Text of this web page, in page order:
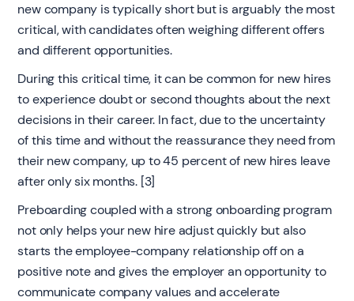
new company is typically short but is arguably the most
critical, with candidates often weighing different offers
and different opportunities.
During this critical time, it can be common for new hires
to experience doubt or second thoughts about the next
decisions in their career. In fact, due to the uncertainty
of this time and without the reassurance they need from
their new company, up to 45 percent of new hires leave
after only six months. [3]
Preboarding coupled with a strong onboarding program
not only helps your new hire adjust quickly but also
starts the employee-company relationship off on a
positive note and gives the employer an opportunity to
communicate company values and accelerate